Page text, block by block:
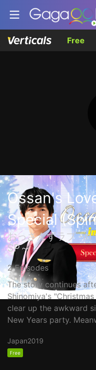
Free
Ossan's
Special
おっさんずラブ -
SP～
2 Episodes
The story continues
Shinomiya's
clear up the awkward
New Years party.
Japan2019
Free